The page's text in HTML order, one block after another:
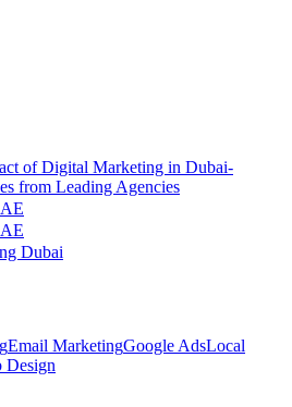
of Digital Marketing in Dubai-
from Leading Agencies
Dubai
Email MarketingGoogle AdsLocal
Design